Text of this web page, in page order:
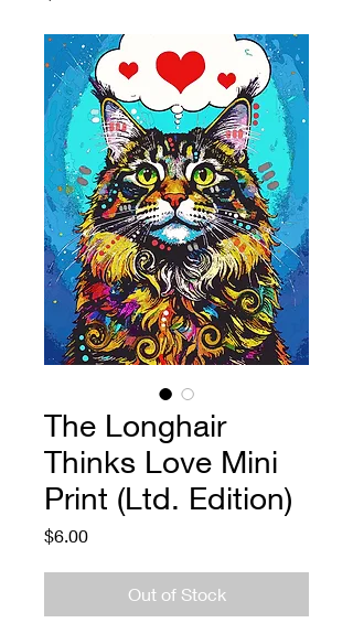
The Longhair
Thinks Love Mini
Print (Ltd. Edition)
$6.00Price
Out of Stock